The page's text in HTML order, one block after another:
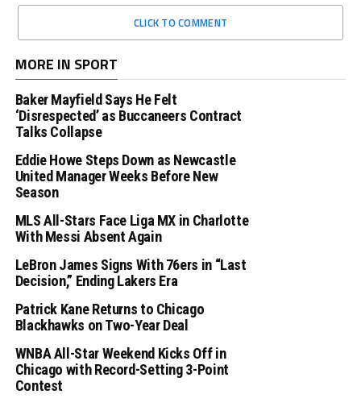
CLICK TO COMMENT
MORE IN SPORT
Baker Mayfield Says He Felt
‘Disrespected’ as Buccaneers Contract
Talks Collapse
Eddie Howe Steps Down as Newcastle
United Manager Weeks Before New
Season
MLS All-Stars Face Liga MX in Charlotte
With Messi Absent Again
LeBron James Signs With 76ers in “Last
Decision,” Ending Lakers Era
Patrick Kane Returns to Chicago
Blackhawks on Two-Year Deal
WNBA All-Star Weekend Kicks Off in
Chicago with Record-Setting 3-Point
Contest